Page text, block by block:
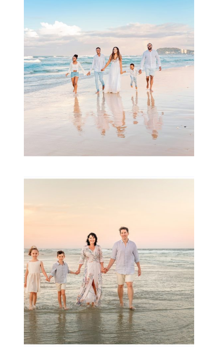
Beauty Session | Enia
& Family
READ MORE...
Archibald
READ MORE...